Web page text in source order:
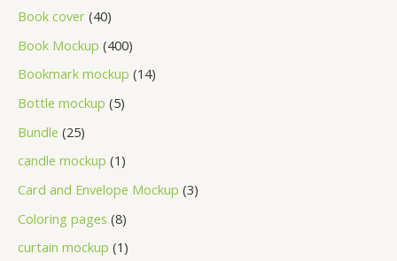
Book cover 40
Book Mockup 400
Bookmark mockup 14
Bottle mockup 5
Bundle 25
candle mockup 1
Card and Envelope Mockup 3
Coloring pages 8
curtain mockup 1